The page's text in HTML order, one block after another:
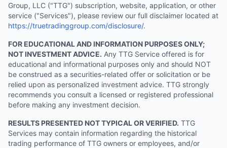
Group, LLC ("TTG") subscription, website, application, or other
service ("Services"), please review our full disclaimer located at
https://truetradinggroup.com/disclosure/.
FOR EDUCATIONAL AND INFORMATION PURPOSES ONLY;
NOT INVESTMENT ADVICE. Any TTG Service offered is for
educational and informational purposes only and should NOT
be construed as a securities-related offer or solicitation or be
relied upon as personalized investment advice. TTG strongly
recommends you consult a licensed or registered professional
before making any investment decision.
RESULTS PRESENTED NOT TYPICAL OR VERIFIED. TTG
Services may contain information regarding the historical
trading performance of TTG owners or employees, and/or